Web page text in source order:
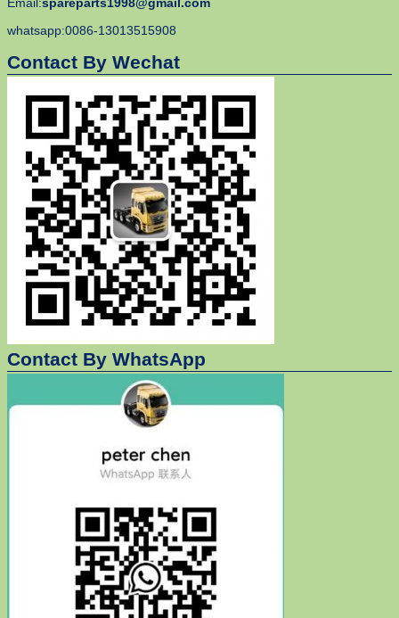
whatsapp:0086-13013515908
Contact By Wechat
Contact By WhatsApp